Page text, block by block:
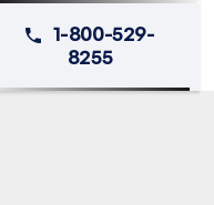
1-800-529-
8255